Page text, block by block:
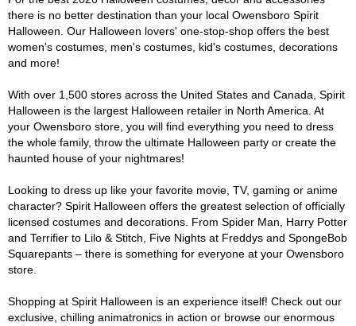
there is no better destination than your local Owensboro Spirit
Halloween. Our Halloween lovers' one-stop-shop offers the best
women's costumes, men's costumes, kid's costumes, decorations
and more!
With over 1,500 stores across the United States and Canada, Spirit
Halloween is the largest Halloween retailer in North America. At
your Owensboro store, you will find everything you need to dress
the whole family, throw the ultimate Halloween party or create the
haunted house of your nightmares!
Looking to dress up like your favorite movie, TV, gaming or anime
character? Spirit Halloween offers the greatest selection of officially
licensed costumes and decorations. From Spider Man, Harry Potter
and Terrifier to Lilo & Stitch, Five Nights at Freddys and SpongeBob
Squarepants – there is something for everyone at your Owensboro
store.
Shopping at Spirit Halloween is an experience itself! Check out our
exclusive, chilling animatronics in action or browse our enormous